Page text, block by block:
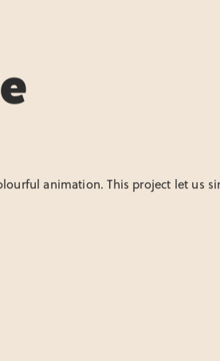
animation. This project let us